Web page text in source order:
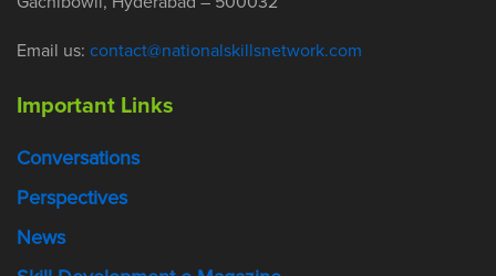
Email us: contact@nationalskillsnetwork.com
Important Links
Conversations
Perspectives
News